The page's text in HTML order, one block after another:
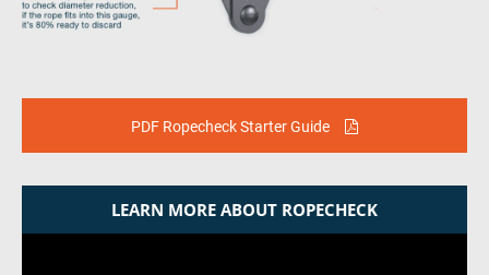
PDF Ropecheck Starter Guide
LEARN MORE ABOUT ROPECHECK